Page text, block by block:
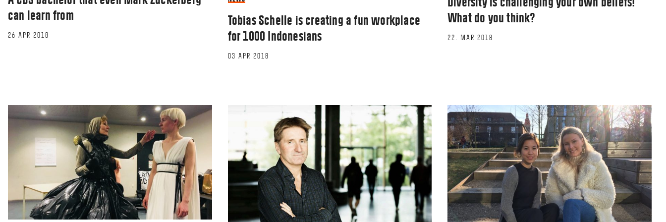
can learn from
26 APR 2018
Tobias Schelle is creating a fun workplace
for 1000 Indonesians
03 APR 2018
What do you think?
22. MAR 2018